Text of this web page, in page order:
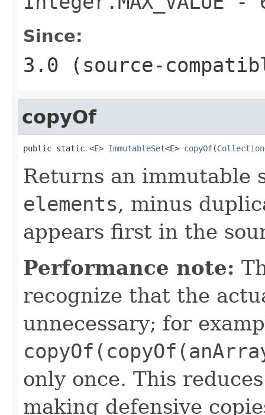
Since:
3.0 (source-
copyOf
public static <E> ImmutableSet<E> copyOf(Collection
Returns an immutable
elements, minus
appears first in the
Performance note:
recognize that the
unnecessary; for
only once. This
making defensive